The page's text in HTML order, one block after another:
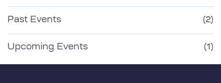
Past Events (2)
Upcoming Events (1)